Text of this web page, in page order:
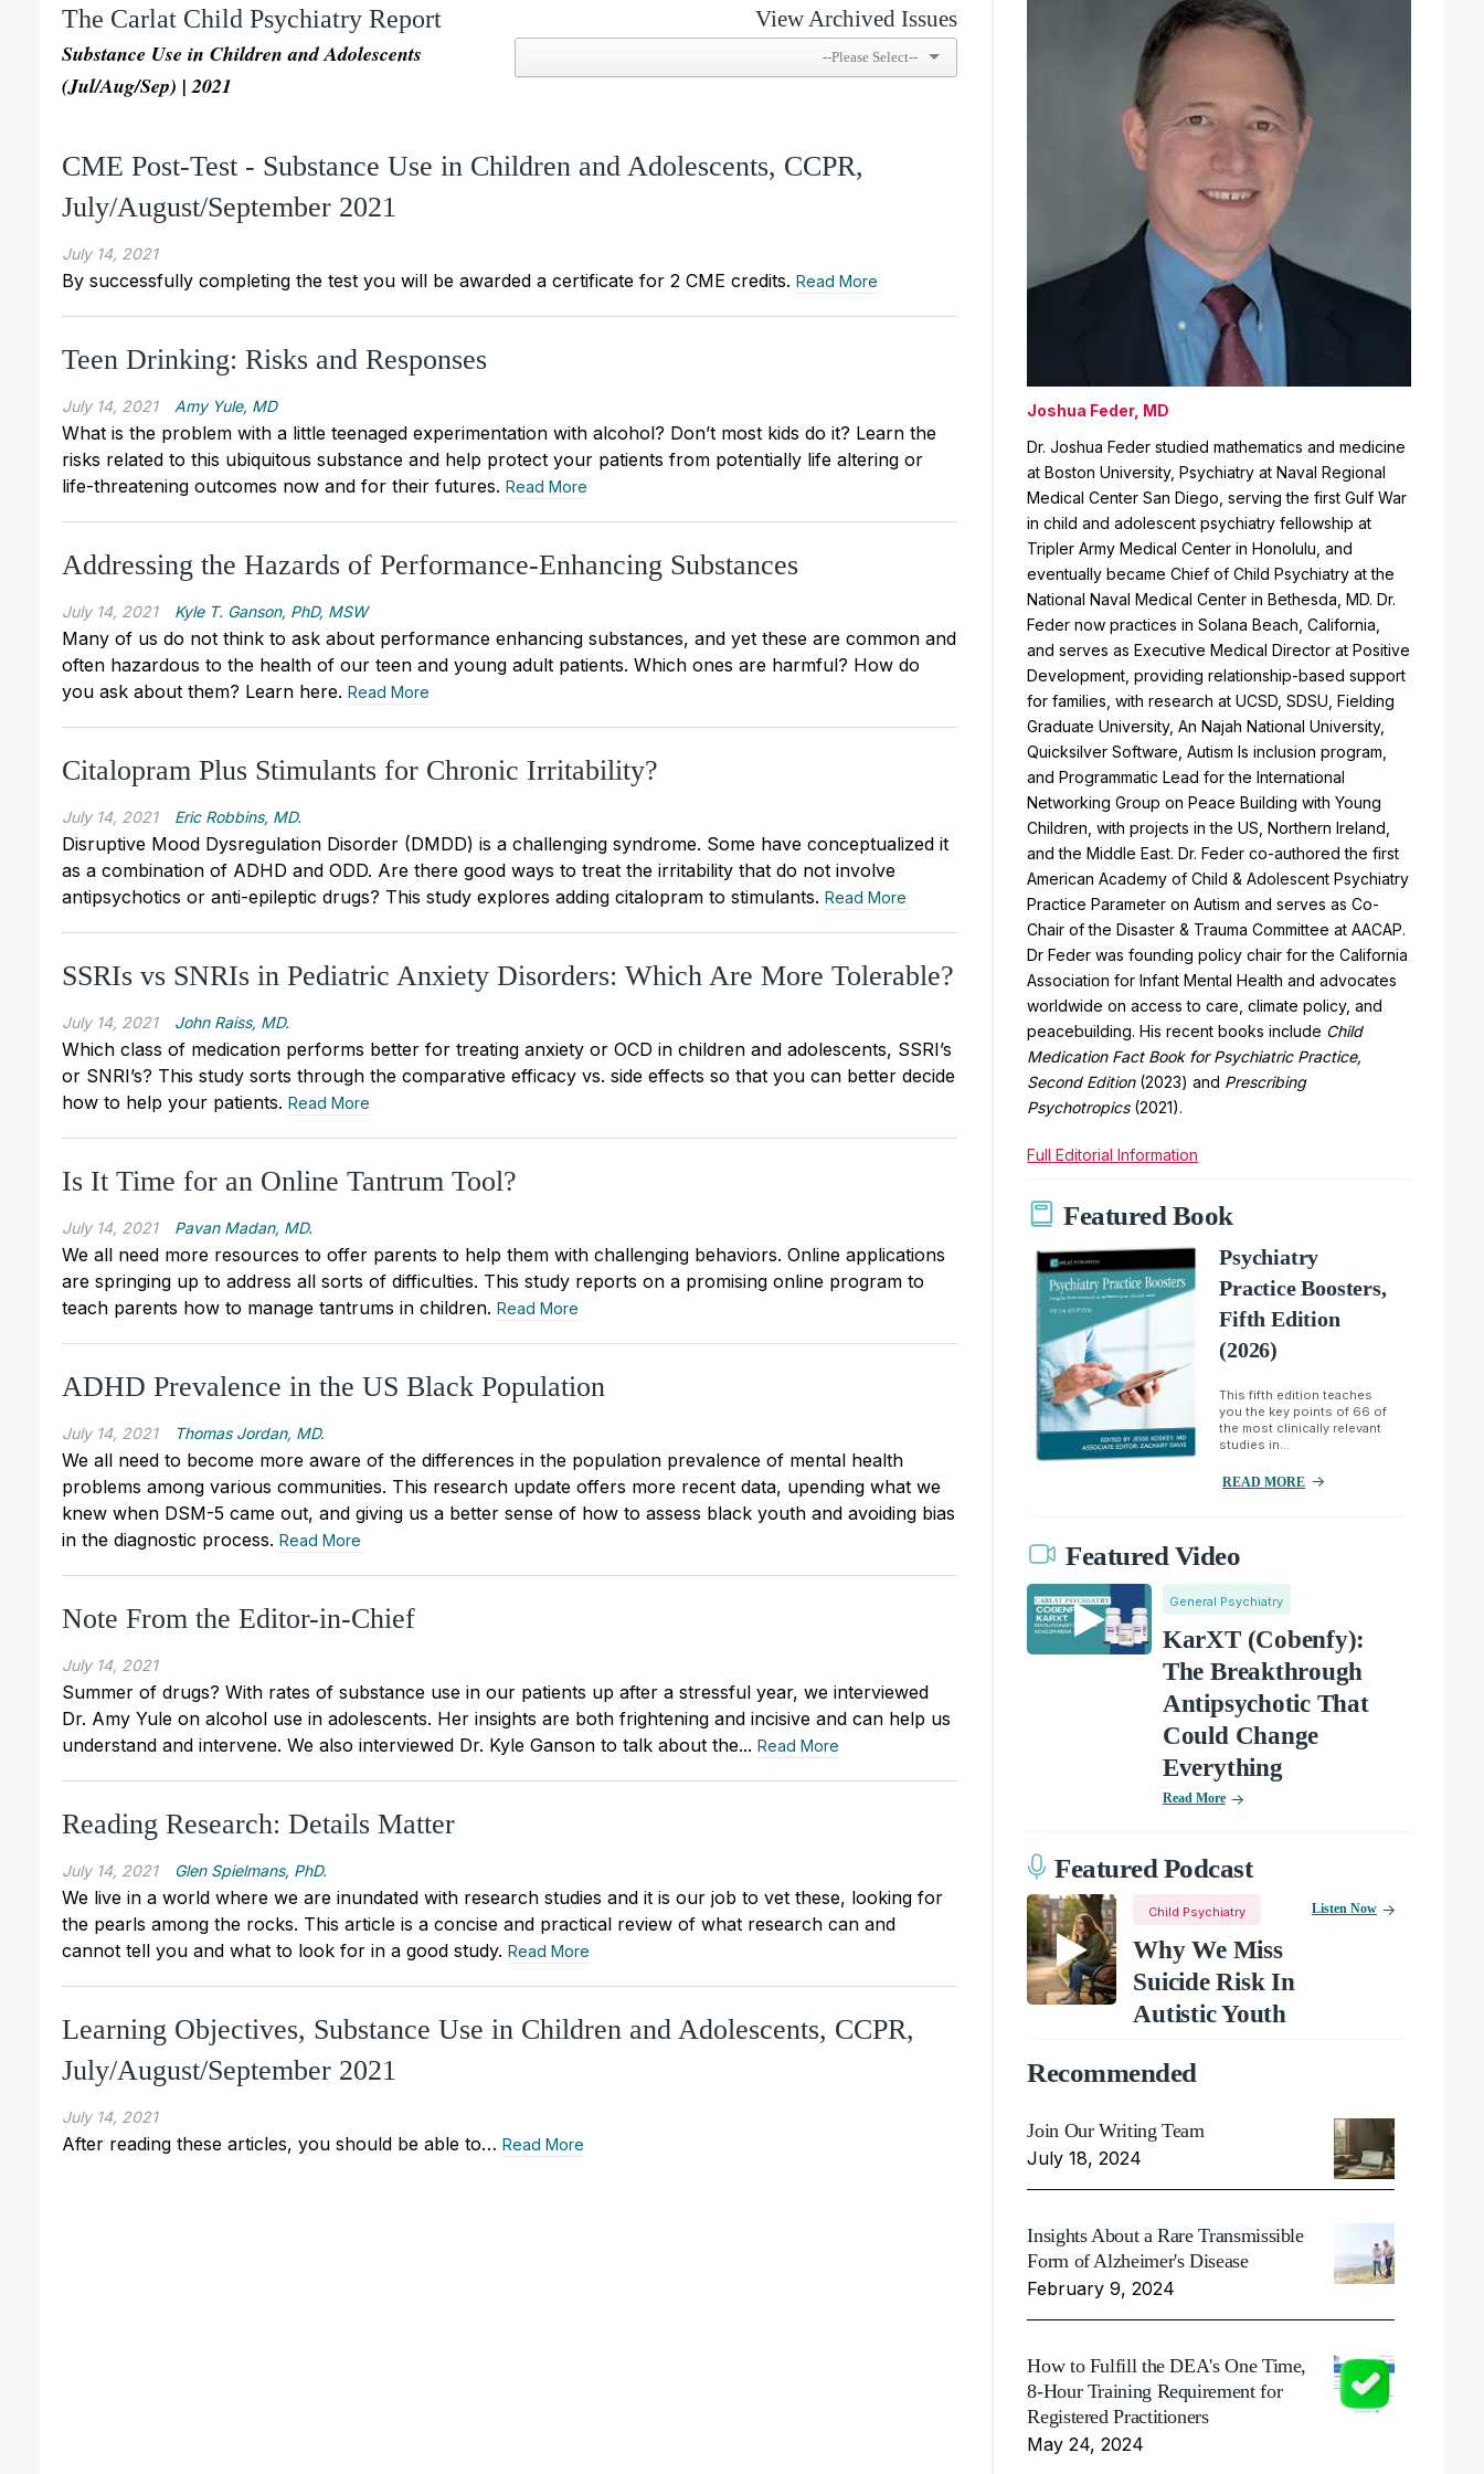
The Carlat Child Psychiatry Report
Substance Use in Children and Adolescents
(Jul/Aug/Sep) | 2021
View Archived Issues
CME Post-Test - Substance Use in Children and Adolescents, CCPR,
July/August/September 2021
July 14, 2021
By successfully completing the test you will be awarded a certificate for 2 CME credits. Read More
Teen Drinking: Risks and Responses
July 14, 2021 Amy Yule, MD
What is the problem with a little teenaged experimentation with alcohol? Don’t most kids do it? Learn the
risks related to this ubiquitous substance and help protect your patients from potentially life altering or
life-threatening outcomes now and for their futures. Read More
Addressing the Hazards of Performance-Enhancing Substances
July 14, 2021 Kyle T. Ganson, PhD, MSW
Many of us do not think to ask about performance enhancing substances, and yet these are common and
often hazardous to the health of our teen and young adult patients. Which ones are harmful? How do
you ask about them? Learn here. Read More
Citalopram Plus Stimulants for Chronic Irritability?
July 14, 2021 Eric Robbins, MD.
Disruptive Mood Dysregulation Disorder (DMDD) is a challenging syndrome. Some have conceptualized it
as a combination of ADHD and ODD. Are there good ways to treat the irritability that do not involve
antipsychotics or anti-epileptic drugs? This study explores adding citalopram to stimulants. Read More
SSRIs vs SNRIs in Pediatric Anxiety Disorders: Which Are More Tolerable?
July 14, 2021 John Raiss, MD.
Which class of medication performs better for treating anxiety or OCD in children and adolescents, SSRI’s
or SNRI’s? This study sorts through the comparative efficacy vs. side effects so that you can better decide
how to help your patients. Read More
Is It Time for an Online Tantrum Tool?
July 14, 2021 Pavan Madan, MD.
We all need more resources to offer parents to help them with challenging behaviors. Online applications
are springing up to address all sorts of difficulties. This study reports on a promising online program to
teach parents how to manage tantrums in children. Read More
ADHD Prevalence in the US Black Population
July 14, 2021 Thomas Jordan, MD.
We all need to become more aware of the differences in the population prevalence of mental health
problems among various communities. This research update offers more recent data, upending what we
knew when DSM-5 came out, and giving us a better sense of how to assess black youth and avoiding bias
in the diagnostic process. Read More
Note From the Editor-in-Chief
July 14, 2021
Summer of drugs? With rates of substance use in our patients up after a stressful year, we interviewed
Dr. Amy Yule on alcohol use in adolescents. Her insights are both frightening and incisive and can help us
understand and intervene. We also interviewed Dr. Kyle Ganson to talk about the... Read More
Reading Research: Details Matter
July 14, 2021 Glen Spielmans, PhD.
We live in a world where we are inundated with research studies and it is our job to vet these, looking for
the pearls among the rocks. This article is a concise and practical review of what research can and
cannot tell you and what to look for in a good study. Read More
Learning Objectives, Substance Use in Children and Adolescents, CCPR,
July/August/September 2021
July 14, 2021
After reading these articles, you should be able to… Read More
Joshua Feder, MD
Dr. Joshua Feder studied mathematics and medicine
at Boston University, Psychiatry at Naval Regional
Medical Center San Diego, serving the first Gulf War
in child and adolescent psychiatry fellowship at
Tripler Army Medical Center in Honolulu, and
eventually became Chief of Child Psychiatry at the
National Naval Medical Center in Bethesda, MD. Dr.
Feder now practices in Solana Beach, California,
and serves as Executive Medical Director at Positive
Development, providing relationship-based support
for families, with research at UCSD, SDSU, Fielding
Graduate University, An Najah National University,
Quicksilver Software, Autism Is inclusion program,
and Programmatic Lead for the International
Networking Group on Peace Building with Young
Children, with projects in the US, Northern Ireland,
and the Middle East. Dr. Feder co-authored the first
American Academy of Child & Adolescent Psychiatry
Practice Parameter on Autism and serves as Co-
Chair of the Disaster & Trauma Committee at AACAP.
Dr Feder was founding policy chair for the California
Association for Infant Mental Health and advocates
worldwide on access to care, climate policy, and
peacebuilding. His recent books include Child
Medication Fact Book for Psychiatric Practice,
Second Edition(2023) and Prescribing
Psychotropics(2021).
Full Editorial Information
Featured Book
Psychiatry
Practice Boosters,
Fifth Edition
(2026)
This fifth edition teaches
you the key points of 66 of
the most clinically relevant
studies in...
READ MORE
Featured Video
General Psychiatry
KarXT (Cobenfy):
The Breakthrough
Antipsychotic That
Could Change
Everything
Read More
Featured Podcast
Child Psychiatry
Why We Miss
Suicide Risk In
Autistic Youth
Listen Now
Recommended
Join Our Writing Team
July 18, 2024
Insights About a Rare Transmissible
Form of Alzheimer's Disease
February 9, 2024
How to Fulfill the DEA's One Time,
8-Hour Training Requirement for
Registered Practitioners
May 24, 2024